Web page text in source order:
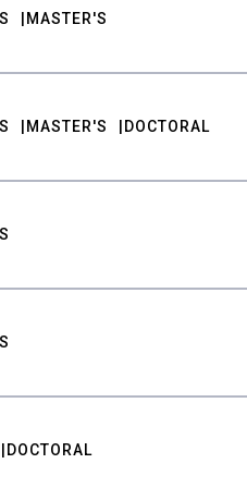
MASTER'S
MASTER'S DOCTORAL
DOCTORAL